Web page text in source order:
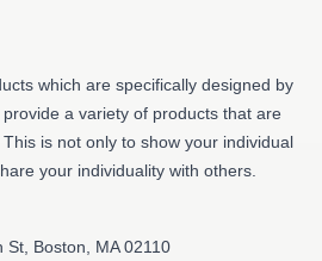
which are specifically designed by
a variety of products that are
is not only to show your individual
your individuality with others.
St, Boston, MA 02110